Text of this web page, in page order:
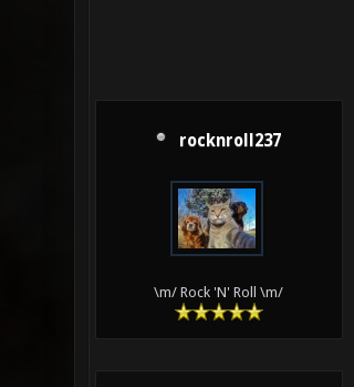
rocknroll237
\m/ Rock 'N' Roll \m/